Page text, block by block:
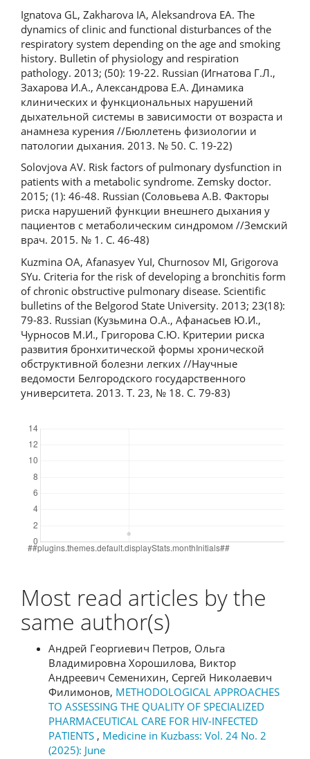
Ignatova GL, Zakharova IA, Aleksandrovа EA. The
dynamics of clinic and functional disturbances of the
respiratory system depending on the age and smoking
history. Bulletin of physiology and respiration
pathology. 2013; (50): 19-22. Russian (Игнатова Г.Л.,
Захарова И.А., Александрова Е.А. Динамика
клинических и функциональных нарушений
дыхательной системы в зависимости от возраста и
анамнеза курения //Бюллетень физиологии и
патологии дыхания. 2013. № 50. С. 19-22)
Solovjova AV. Risk factors of pulmonary dysfunction in
patients with a metabolic syndrome. Zemsky doctor.
2015; (1): 46-48. Russian (Соловьева А.В. Факторы
риска нарушений функции внешнего дыхания у
пациентов с метаболическим синдромом //Земский
врач. 2015. № 1. С. 46-48)
Kuzmina OA, Afanasyev YuI, Churnosov MI, Grigorova
SYu. Criteria for the risk of developing a bronchitis form
of chronic obstructive pulmonary disease. Scientific
bulletins of the Belgorod State University. 2013; 23(18):
79-83. Russian (Кузьмина О.А., Афанасьев Ю.И.,
Чурносов М.И., Григорова С.Ю. Критерии риска
развития бронхитической формы хронической
обструктивной болезни легких //Научные
ведомости Белгородского государственного
университета. 2013. Т. 23, № 18. С. 79-83)
Most read articles by the
same author(s)
Андрей Георгиевич Петров, Ольга
Владимировна Хорошилова, Виктор
Андреевич Семенихин, Сергей Николаевич
Филимонов, METHODOLOGICAL APPROACHES
TO ASSESSING THE QUALITY OF SPECIALIZED
PHARMACEUTICAL CARE FOR HIV-INFECTED
PATIENTS , Medicine in Kuzbass: Vol. 24 No. 2
(2025): June